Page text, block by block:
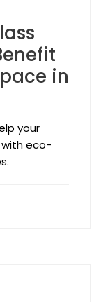
in
your
with eco-